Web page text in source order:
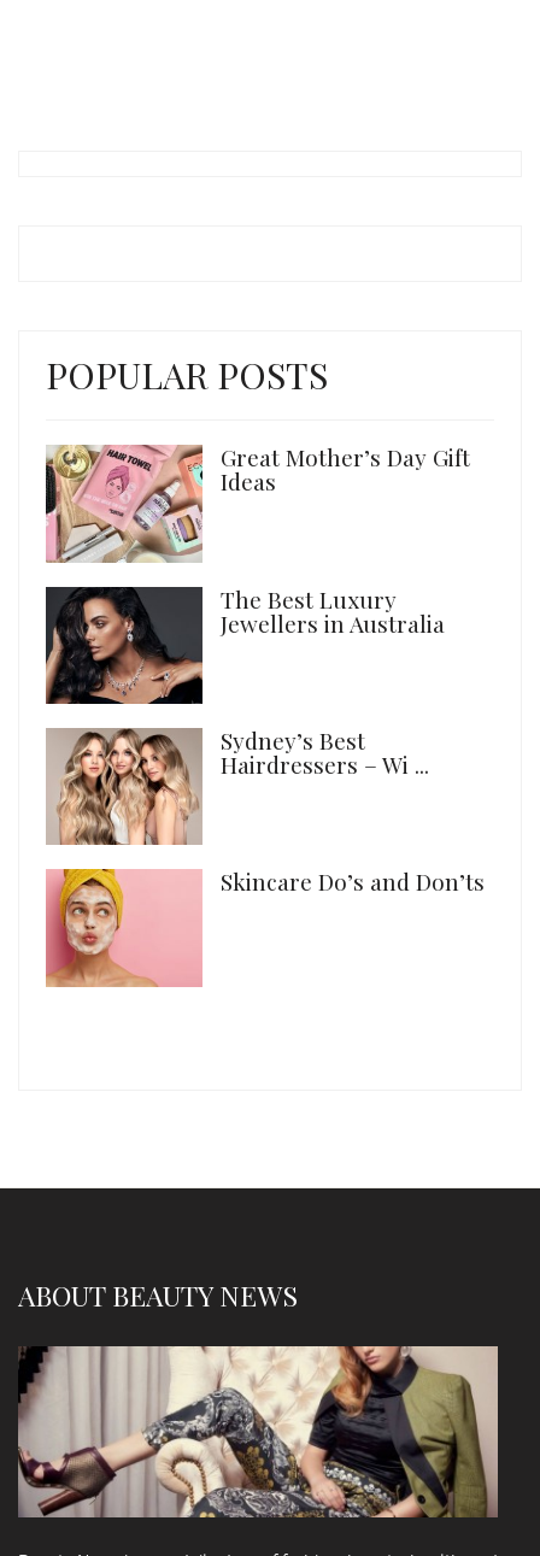
POPULAR POSTS
Great Mother’s Day Gift
Ideas
The Best Luxury
Jewellers in Australia
Sydney’s Best
Hairdressers – Wi ...
Skincare Do’s and Don’ts
ABOUT BEAUTY NEWS